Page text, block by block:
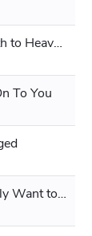
Chapter 9 There's Always a Path to Heaven
To You
Chapter 15 Senior Sister, I Really Want to Improve!